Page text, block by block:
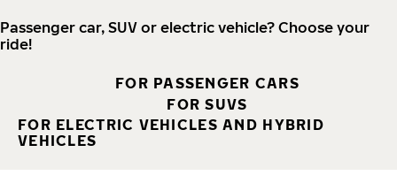
Passenger car, SUV or electric vehicle? Choose your
ride!
FOR PASSENGER CARS
FOR SUVS
FOR ELECTRIC VEHICLES AND HYBRID
VEHICLES